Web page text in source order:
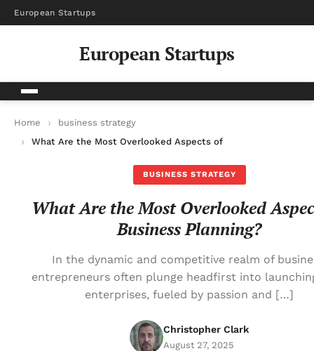
European Startups
European Startups
Home
business strategy
What Are the Most Overlooked Aspects of Business Planning?
BUSINESS STRATEGY
What Are the Most Overlooked
Business Planning?
In the dynamic and competitive realm of
entrepreneurs often plunge headfirst into
enterprises, fueled by passion and […]
Christopher Clark
August 27, 2025